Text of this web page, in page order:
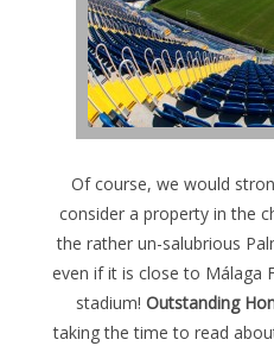
Of course, we would
consider a property in the
the rather un-salubrious
even if it is close to Málaga
stadium!Outstanding
taking the time to read